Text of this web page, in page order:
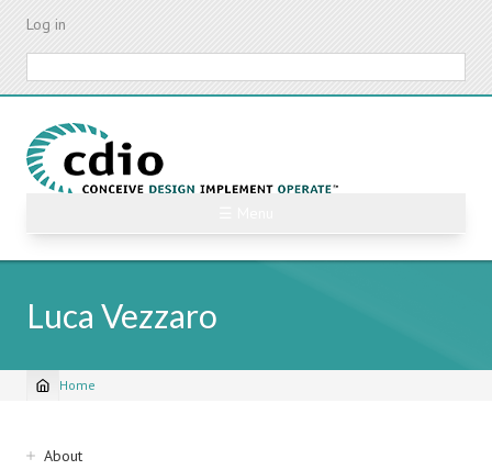
Skip
content
Log in
Luca Vezzaro
Breadcrumb
Home
Sidebar
About